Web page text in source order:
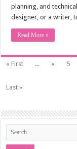
planning, and
designer, or a writer,
Read More »
« First ... « 5
Last »